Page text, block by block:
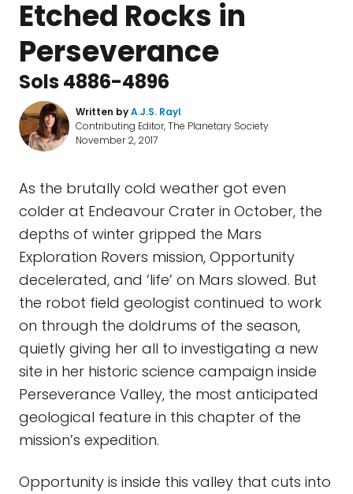
Etched Rocks in
Perseverance
Sols 4886-4896
Written byA.J.S. Rayl
Contributing Editor, The Planetary Society
November 2, 2017
As the brutally cold weather got even
colder at Endeavour Crater in October, the
depths of winter gripped the Mars
Exploration Rovers mission, Opportunity
decelerated, and ‘life’ on Mars slowed. But
the robot field geologist continued to work
on through the doldrums of the season,
quietly giving her all to investigating a new
site in her historic science campaign inside
Perseverance Valley, the most anticipated
geological feature in this chapter of the
mission’s expedition.
Opportunity is inside this valley that cuts into